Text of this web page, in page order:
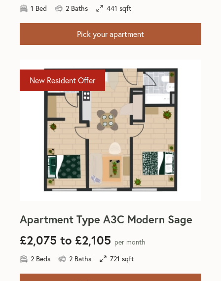
1 Bed
2 Baths 441 sqft
Pick your apartment
Apartment Type A3C Modern Sage
£2,075 to £2,105 per month
2 Beds
2 Baths 721 sqft
New Resident Offer